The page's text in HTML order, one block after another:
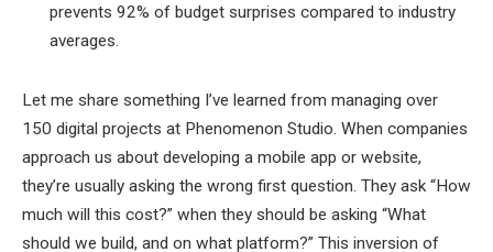
prevents 92% of budget surprises compared to industry
averages.
Let me share something I’ve learned from managing over
150 digital projects at Phenomenon Studio. When companies
approach us about developing a mobile app or website,
they’re usually asking the wrong first question. They ask “How
much will this cost?” when they should be asking “What
should we build, and on what platform?” This inversion of